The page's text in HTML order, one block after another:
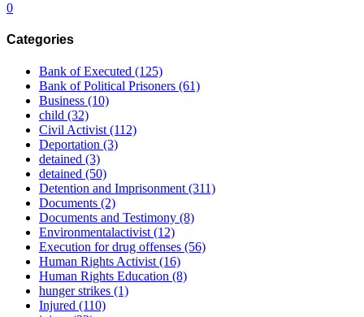
0
Categories
Bank of Executed (125)
Bank of Political Prisoners (61)
Business (10)
child (32)
Civil Activist(112)
Deportation (3)
detained (3)
detained (50)
Detention and Imprisonment(311)
Documents (2)
Documents and Testimony (8)
Environmentalactivist(12)
Execution for drug offenses (56)
Human Rights Activist(16)
Human Rights Education (8)
hunger strikes (1)
Injured (110)